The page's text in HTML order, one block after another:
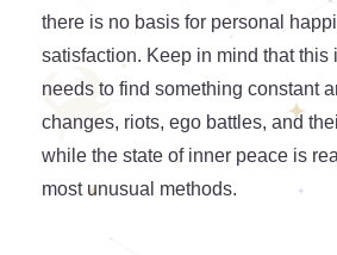
there is no basis for personal
satisfaction. Keep in mind that this
needs to find something constant
changes, riots, ego battles, and
while the state of inner peace is
most unusual methods.